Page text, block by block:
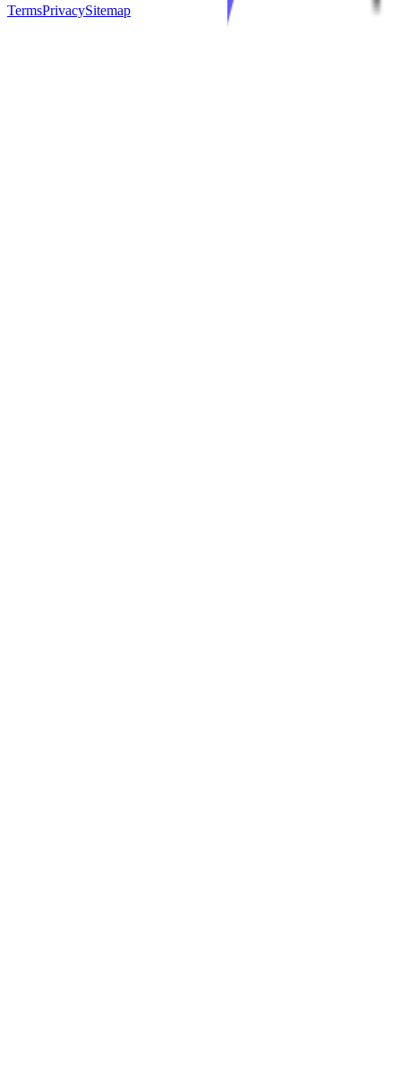
TermsPrivacySitemap